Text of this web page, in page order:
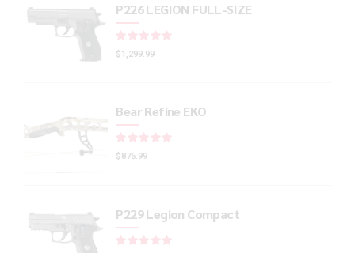
P226 LEGION FULL-SIZE
$1,299.99
Bear Refine EKO
$ 875.99
P229 Legion Compact